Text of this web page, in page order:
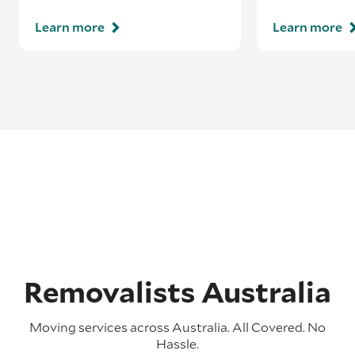
Learn more Learn more
Removalists Australia
Moving services across Australia. All Covered. No
Hassle.